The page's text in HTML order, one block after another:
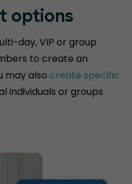
options
day, VIP or group
to create an
may also create specific
individuals or groups